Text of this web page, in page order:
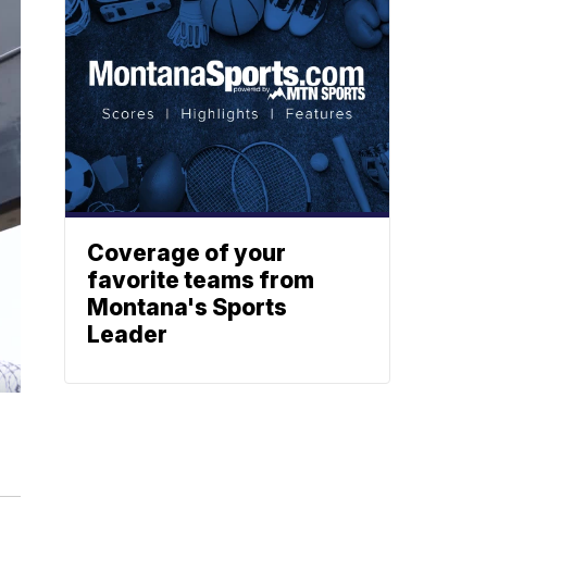
Coverage of your
favorite teams from
Montana's Sports
Leader